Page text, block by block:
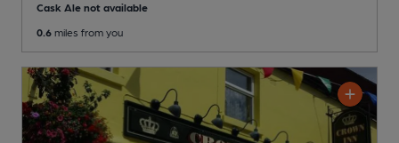
Cask Ale not available
0.6 miles from you